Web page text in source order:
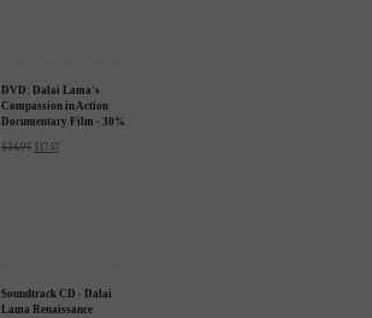
DVD: Dalai Lama's
Compassion in Action
Documentary Film - 30%
$24.95 $17.47
Soundtrack CD - Dalai
Lama Renaissance